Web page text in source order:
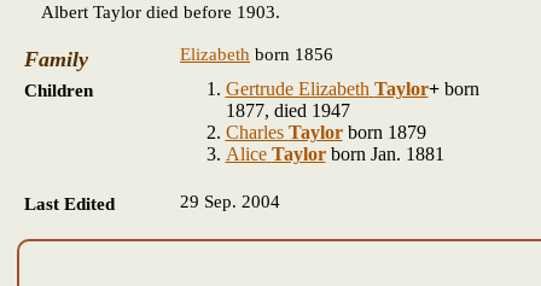
Albert Taylor died before 1903.
Family Elizabeth born 1856
Children
Gertrude Elizabeth Taylor+born
1877, died 1947
Charles Taylorborn 1879
Alice Taylorborn Jan. 1881
Last Edited 29 Sep. 2004